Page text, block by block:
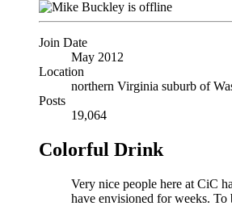
Join Date
May 2012
Location
northern Virginia suburb of
Posts
19,064
Colorful Drink
Very nice people here at CiC
have envisioned for weeks.